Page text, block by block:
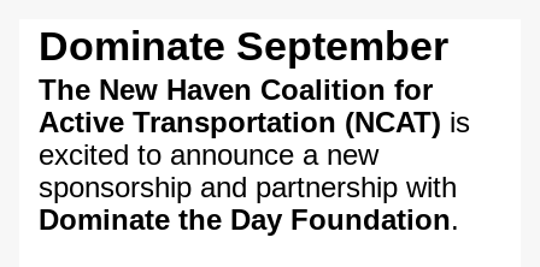
Dominate September
The New Haven Coalition for
Active Transportation (NCAT) is
excited to announce a new
Dominate the Day Foundation.